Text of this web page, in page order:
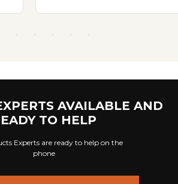
AVAILABLE AND
TO HELP
Experts are ready to help on the
phone